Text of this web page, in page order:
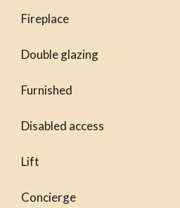
Fireplace
Double glazing
Furnished
Disabled access
Lift
Concierge